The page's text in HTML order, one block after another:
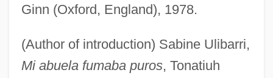
Ginn (Oxford, England), 1978.
(Author of introduction) Sabine Ulibarri,
Mi abuela fumaba puros, Tonatiuh